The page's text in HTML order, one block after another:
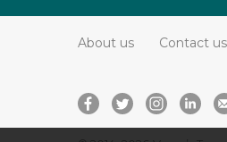
About us Contact us